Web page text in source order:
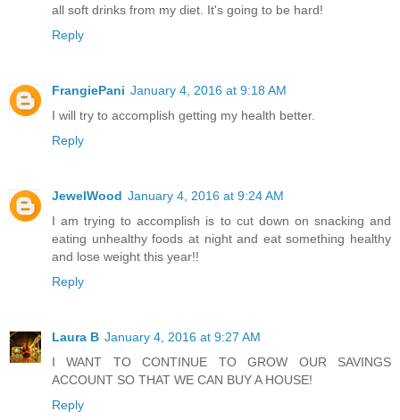
all soft drinks from my diet. It's going to be hard!
Reply
FrangiePani January 4, 2016 at 9:18 AM
I will try to accomplish getting my health better.
Reply
JewelWood January 4, 2016 at 9:24 AM
I am trying to accomplish is to cut down on snacking and
eating unhealthy foods at night and eat something healthy
and lose weight this year!!
Reply
Laura B January 4, 2016 at 9:27 AM
I WANT TO CONTINUE TO GROW OUR SAVINGS
ACCOUNT SO THAT WE CAN BUY A HOUSE!
Reply